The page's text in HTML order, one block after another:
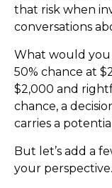
that risk when
conversations
What would you
50% chance at
$2,000 and
chance, a
carries a
But let’s add a
your perspective.